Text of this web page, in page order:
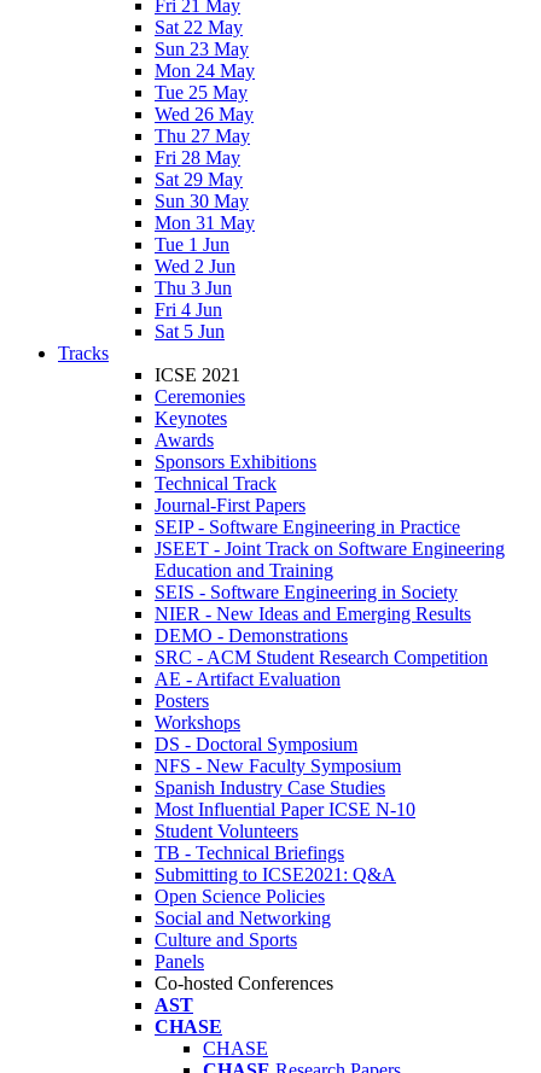
Fri 21 May
Sat 22 May
Sun 23 May
Mon 24 May
Tue 25 May
Wed 26 May
Thu 27 May
Fri 28 May
Sat 29 May
Sun 30 May
Mon 31 May
Tue 1 Jun
Wed 2 Jun
Thu 3 Jun
Fri 4 Jun
Sat 5 Jun
Tracks
ICSE 2021
Ceremonies
Keynotes
Awards
Sponsors Exhibitions
Technical Track
Journal-First Papers
SEIP - Software Engineering in Practice
JSEET - Joint Track on Software Engineering
Education and Training
SEIS - Software Engineering in Society
NIER - New Ideas and Emerging Results
DEMO - Demonstrations
SRC - ACM Student Research Competition
AE - Artifact Evaluation
Posters
Workshops
DS - Doctoral Symposium
NFS - New Faculty Symposium
Spanish Industry Case Studies
Most Influential Paper ICSE N-10
Student Volunteers
TB - Technical Briefings
Submitting to ICSE2021: Q&A
Open Science Policies
Social and Networking
Culture and Sports
Panels
Co-hosted Conferences
AST
CHASE
CHASE